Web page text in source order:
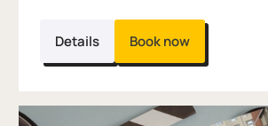
Details Book now